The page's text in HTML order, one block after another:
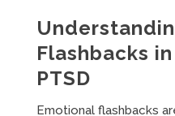
Flashbacks
PTSD
Emotional flashbacks